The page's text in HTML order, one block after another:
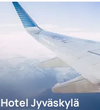
Jyväskylä